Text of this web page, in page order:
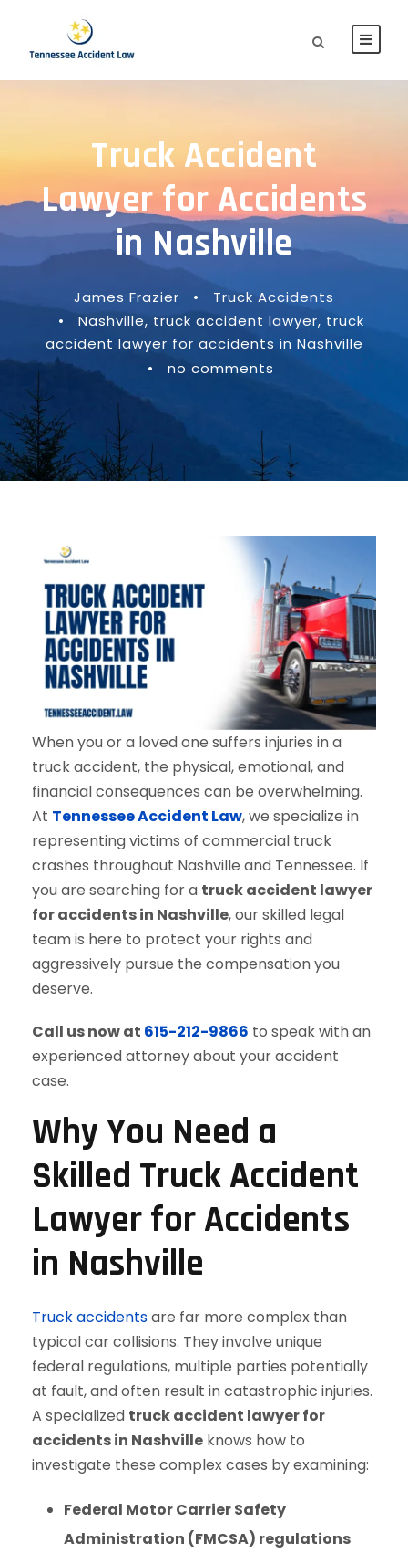
Truck Accident
Lawyer for Accidents
in Nashville
James Frazier •
Truck Accidents
•
Nashville, truck accident lawyer, truck
accident lawyer for accidents in Nashville
•
no comments
When you or a loved one suffers injuries in a
truck accident, the physical, emotional, and
financial consequences can be overwhelming.
At Tennessee Accident Law, we specialize in
representing victims of commercial truck
crashes throughout Nashville and Tennessee. If
you are searching for a truck accident lawyer
for accidents in Nashville, our skilled legal
team is here to protect your rights and
aggressively pursue the compensation you
deserve.
Call us now at 615-212-9866 to speak with an
experienced attorney about your accident
case.
Why You Need a
Skilled Truck Accident
Lawyer for Accidents
in Nashville
Truck accidentsare far more complex than
typical car collisions. They involve unique
federal regulations, multiple parties potentially
at fault, and often result in catastrophic injuries.
A specialized truck accident lawyer for
accidents in Nashville knows how to
investigate these complex cases by examining:
Federal Motor Carrier Safety
Administration (FMCSA) regulations